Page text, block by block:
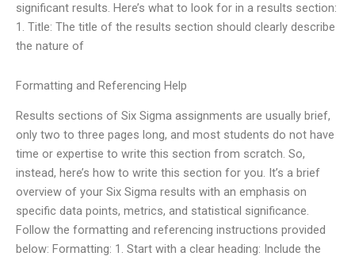
significant results. Here’s what to look for in a results section:
1. Title: The title of the results section should clearly describe
the nature of
Formatting and Referencing Help
Results sections of Six Sigma assignments are usually brief,
only two to three pages long, and most students do not have
time or expertise to write this section from scratch. So,
instead, here’s how to write this section for you. It’s a brief
overview of your Six Sigma results with an emphasis on
specific data points, metrics, and statistical significance.
Follow the formatting and referencing instructions provided
below: Formatting: 1. Start with a clear heading: Include the